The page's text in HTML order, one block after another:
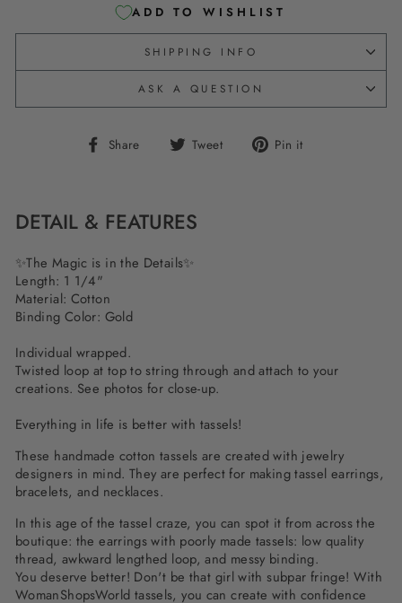
ADD TO WISHLIST
SHIPPING INFO
ASK A QUESTION
Share
Share Tweet
Tweet Pin it
DETAIL & FEATURES
✨The Magic is in the Details✨
Length: 1 1/4"
Material: Cotton
Binding Color: Gold
Individual wrapped.
Twisted loop at top to string through and attach to your
creations. See photos for close-up.
Everything in life is better with tassels!
These handmade cotton tassels are created with jewelry
designers in mind. They are perfect for making tassel earrings,
bracelets, and necklaces.
In this age of the tassel craze, you can spot it from across the
boutique: the earrings with poorly made tassels: low quality
thread, awkward lengthed loop, and messy binding.
You deserve better! Don't be that girl with subpar fringe! With
WomanShopsWorld tassels, you can create with confidence